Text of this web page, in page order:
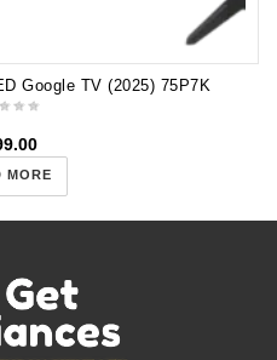
Google TV (2025) 75P7K
MORE